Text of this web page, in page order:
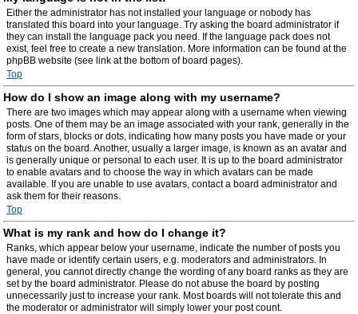
Either the administrator has not installed your language or nobody has
translated this board into your language. Try asking the board administrator if
they can install the language pack you need. If the language pack does not
exist, feel free to create a new translation. More information can be found at the
phpBB website (see link at the bottom of board pages).
Top
How do I show an image along with my username?
There are two images which may appear along with a username when viewing
posts. One of them may be an image associated with your rank, generally in the
form of stars, blocks or dots, indicating how many posts you have made or your
status on the board. Another, usually a larger image, is known as an avatar and
is generally unique or personal to each user. It is up to the board administrator
to enable avatars and to choose the way in which avatars can be made
available. If you are unable to use avatars, contact a board administrator and
ask them for their reasons.
Top
What is my rank and how do I change it?
Ranks, which appear below your username, indicate the number of posts you
have made or identify certain users, e.g. moderators and administrators. In
general, you cannot directly change the wording of any board ranks as they are
set by the board administrator. Please do not abuse the board by posting
unnecessarily just to increase your rank. Most boards will not tolerate this and
the moderator or administrator will simply lower your post count.